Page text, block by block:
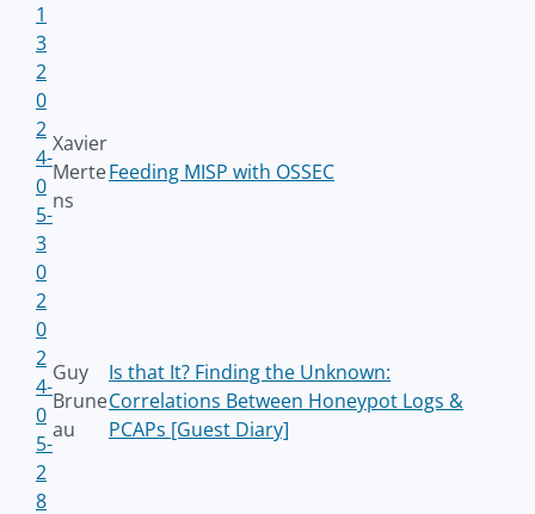
1
3
2
0
2
4-
0
5-
3
0
Xavier
Merte
ns
Feeding MISP with OSSEC
2
0
2
4-
0
5-
2
8
Guy
Brune
au
Is that It? Finding the Unknown:
Correlations Between Honeypot Logs &
PCAPs [Guest Diary]